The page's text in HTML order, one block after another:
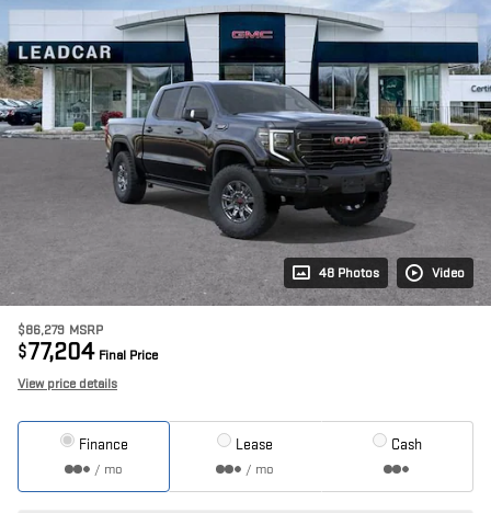
48 Photos Video
$86,279 MSRP
$77,204 Final Price
View price details
Finance
/ mo
Lease
/ mo
Cash